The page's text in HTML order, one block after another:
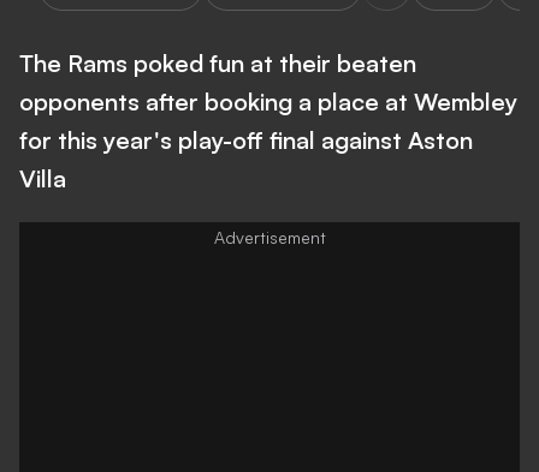
The Rams poked fun at their beaten
opponents after booking a place at Wembley
for this year's play-off final against Aston
Villa